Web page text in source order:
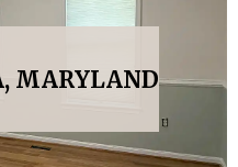
MARYLAND